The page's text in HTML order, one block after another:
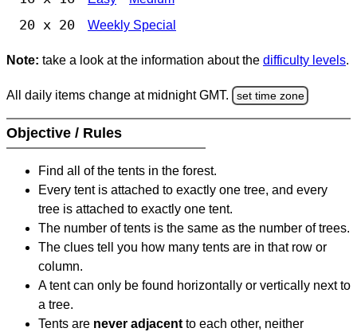
20 x 20 Weekly Special
Note: take a look at the information about the difficulty levels.
All daily items change at midnight GMT. set time zone
Objective / Rules
Find all of the tents in the forest.
Every tent is attached to exactly one tree, and every
tree is attached to exactly one tent.
The number of tents is the same as the number of trees.
The clues tell you how many tents are in that row or
column.
A tent can only be found horizontally or vertically next to
a tree.
Tents are never adjacent to each other, neither